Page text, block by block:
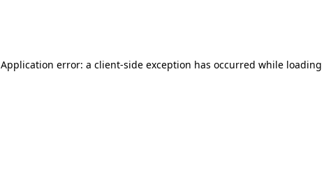
Application error: a client-side exception has occurred while loading